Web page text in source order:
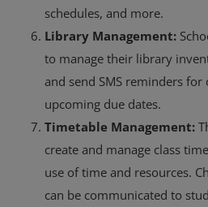
schedules, and more.
Library Management:
to manage their library
and send SMS reminders
upcoming due dates.
Timetable Management:
create and manage class
use of time and resources.
can be communicated to